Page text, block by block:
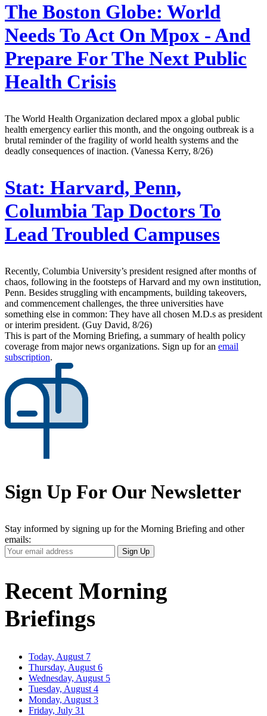
The Boston Globe: World
Needs To Act On Mpox - And
Prepare For The Next Public
Health Crisis
The World Health Organization declared mpox a global public
health emergency earlier this month, and the ongoing outbreak is a
brutal reminder of the fragility of world health systems and the
deadly consequences of inaction. (Vanessa Kerry, 8/26)
Stat: Harvard, Penn,
Columbia Tap Doctors To
Lead Troubled Campuses
Recently, Columbia University’s president resigned after months of
chaos, following in the footsteps of Harvard and my own institution,
Penn. Besides struggling with encampments, building takeovers,
and commencement challenges, the three universities have
something else in common: They have all chosen M.D.s as president
or interim president. (Guy David, 8/26)
This is part of the Morning Briefing, a summary of health policy
coverage from major news organizations. Sign up for an email
subscription.
Sign Up For Our Newsletter
Stay informed by signing up for the Morning Briefing and other
emails:
Your
Email
Sign Up
Recent Morning
Briefings
Today, August 7
Thursday, August 6
Wednesday, August 5
Tuesday, August 4
Monday, August 3
Friday, July 31